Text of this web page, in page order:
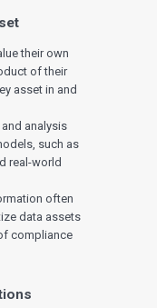
their own
of their
asset in and
analysis
such as
real-world
often
data assets
compliance